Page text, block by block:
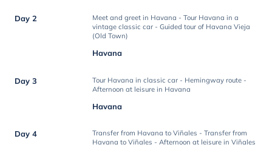
Day 2
Meet and greet in Havana - Tour Havana in a
vintage classic car - Guided tour of Havana Vieja
(Old Town)
Havana
Day 3
Tour Havana in classic car - Hemingway route -
Afternoon at leisure in Havana
Havana
Day 4
Transfer from Havana to Viñales - Transfer from
Havana to Viñales - Afternoon at leisure in Viñales